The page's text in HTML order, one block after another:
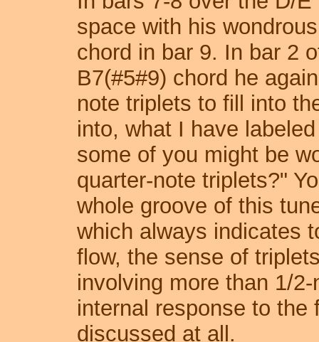
space with his
chord in bar 9. In bar 2
B7(#5#9) chord he
note triplets to fill into
into, what I have
some of you might be
quarter-note triplets?"
whole groove of this
which always indicates
flow, the sense of
involving more than 1/
internal response to
discussed at all.